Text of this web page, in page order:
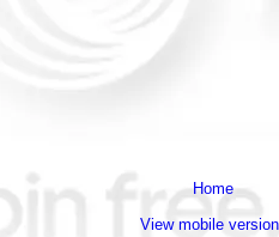
Home
View mobile version